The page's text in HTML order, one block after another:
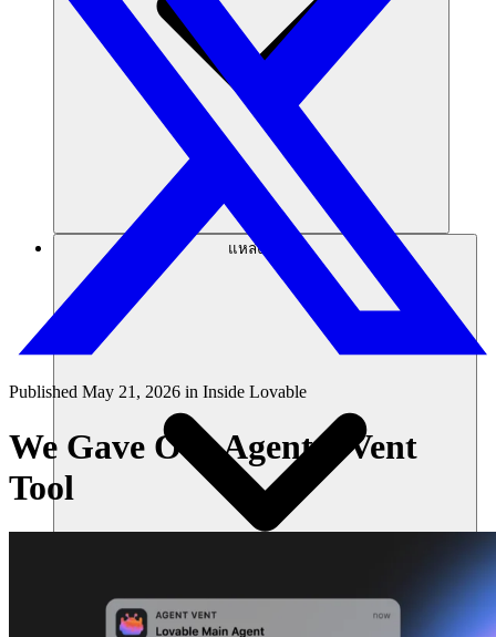
แหล่งข้อมูล
Published May 21, 2026 in Inside Lovable
We Gave Our Agent a Vent
Tool